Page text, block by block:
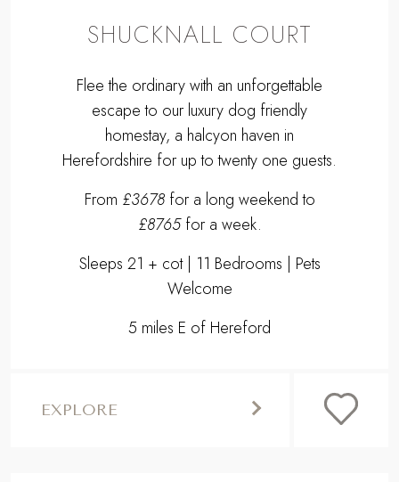
SHUCKNALL COURT
Flee the ordinary with an unforgettable
escape to our luxury dog friendly
homestay, a halcyon haven in
Herefordshire for up to twenty one guests.
From £3678for a long weekend to
£8765for a week.
Sleeps 21 + cot | 11 Bedrooms | Pets
Welcome
5 miles E of Hereford
EXPLORE